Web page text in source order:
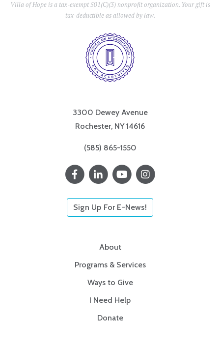
Villa of Hope is a tax-exempt 501(C)(3) nonprofit organization. Your gift is
tax-deductible as allowed by law.
3300 Dewey Avenue
Rochester, NY 14616
(585) 865-1550
Sign Up For E-News!
About
Programs & Services
Ways to Give
I Need Help
Donate